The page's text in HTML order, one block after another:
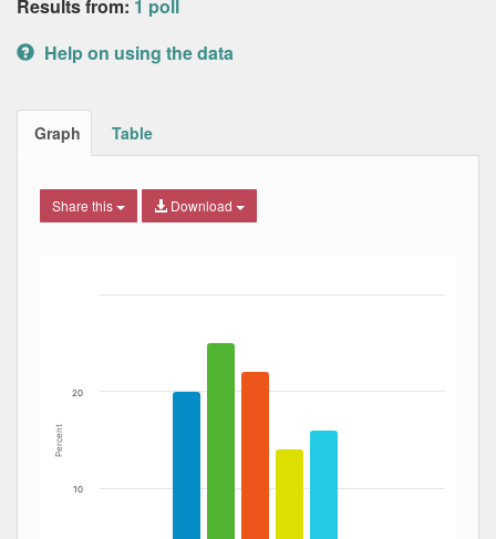
Results from: 1 poll
Help on using the data
Graph Table
Share this Download
The chart has 1 X axis displaying Date. Data ranges
Percent
10
20